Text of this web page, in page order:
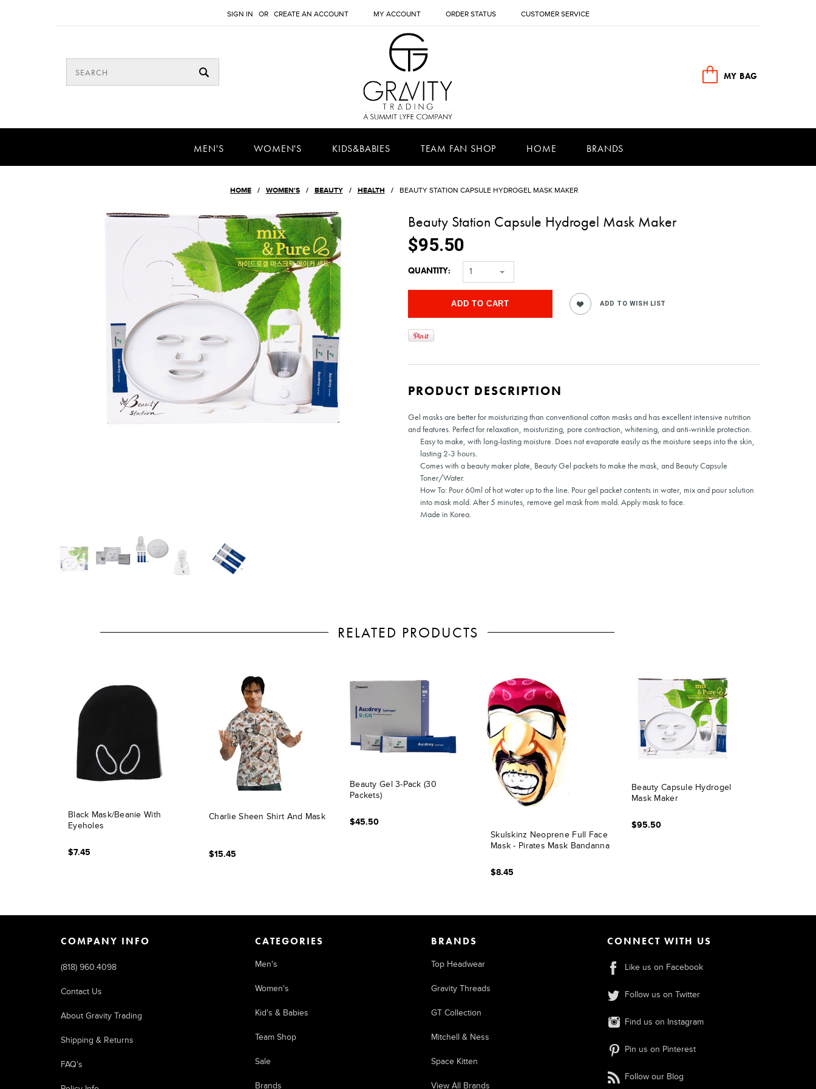
SIGN IN OR CREATE AN ACCOUNT MY ACCOUNT ORDER STATUS CUSTOMER SERVICE
MY BAG
MEN'S WOMEN'S KIDS&BABIES TEAM FAN SHOP HOME BRANDS
HOME WOMEN'S BEAUTY HEALTH BEAUTY STATION CAPSULE HYDROGEL MASK MAKER
Beauty Station Capsule Hydrogel Mask Maker
$95.50
QUANTITY: 1
PRODUCT DESCRIPTION
Gel masks are better for moisturizing than conventional cotton masks and has excellent intensive nutrition
and features. Perfect for relaxation, moisturizing, pore contraction, whitening, and anti-wrinkle protection.
Easy to make, with long-lasting moisture. Does not evaporate easily as the moisture seeps into the skin,
lasting 2-3 hours.
Comes with a beauty maker plate, Beauty Gel packets to make the mask, and Beauty Capsule
Toner/Water.
How To: Pour 60ml of hot water up to the line. Pour gel packet contents in water, mix and pour solution
into mask mold. After 5 minutes, remove gel mask from mold. Apply mask to face.
Made in Korea.
RELATED PRODUCTS
Black Mask/Beanie With
Eyeholes
$7.45
Charlie Sheen Shirt And Mask
$15.45
Beauty Gel 3-Pack (30
Packets)
$45.50
Skulskinz Neoprene Full Face
Mask - Pirates Mask Bandanna
$8.45
Beauty Capsule Hydrogel
Mask Maker
$95.50
COMPANY INFO
(818) 960.4098
Contact Us
About Gravity Trading
Shipping & Returns
FAQ's
CATEGORIES
Men's
Women's
Kid's & Babies
Team Shop
Sale
Brands
BRANDS
Top Headwear
Gravity Threads
GT Collection
Mitchell & Ness
Space Kitten
View All Brands
CONNECT WITH US
Like us on Facebook
Follow us on Twitter
Find us on Instagram
Pin us on Pinterest
Follow our Blog